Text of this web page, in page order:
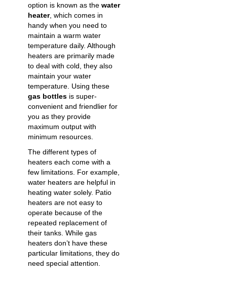
option is known as the water
heater, which comes in
handy when you need to
maintain a warm water
temperature daily. Although
heaters are primarily made
to deal with cold, they also
maintain your water
temperature. Using these
gas bottles is super-
convenient and friendlier for
you as they provide
maximum output with
minimum resources.
The different types of
heaters each come with a
few limitations. For example,
water heaters are helpful in
heating water solely. Patio
heaters are not easy to
operate because of the
repeated replacement of
their tanks. While gas
heaters don’t have these
particular limitations, they do
need special attention.